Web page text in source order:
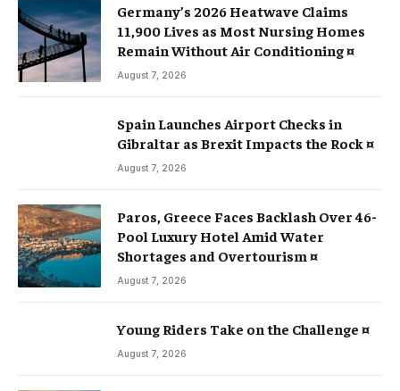
Germany’s 2026 Heatwave Claims
11,900 Lives as Most Nursing Homes
Remain Without Air Conditioning ¤
August 7, 2026
Spain Launches Airport Checks in
Gibraltar as Brexit Impacts the Rock ¤
August 7, 2026
Paros, Greece Faces Backlash Over 46-
Pool Luxury Hotel Amid Water
Shortages and Overtourism ¤
August 7, 2026
Young Riders Take on the Challenge ¤
August 7, 2026